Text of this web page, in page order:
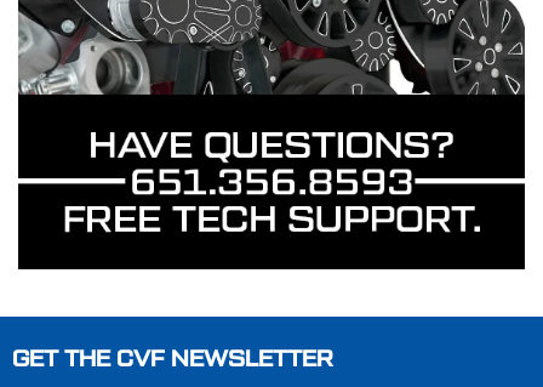
Footer
GET THE CVF NEWSLETTER